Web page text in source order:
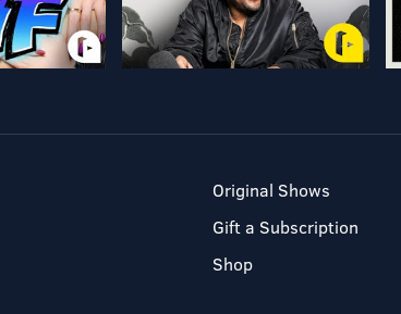
Original Shows
Gift a Subscription
Shop